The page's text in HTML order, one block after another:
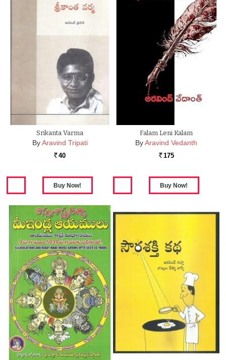
Srikanta Varma
By Aravind Tripati
Rs. 40
Falam Leni Kalam
ByAravind Vedanth
Rs. 175